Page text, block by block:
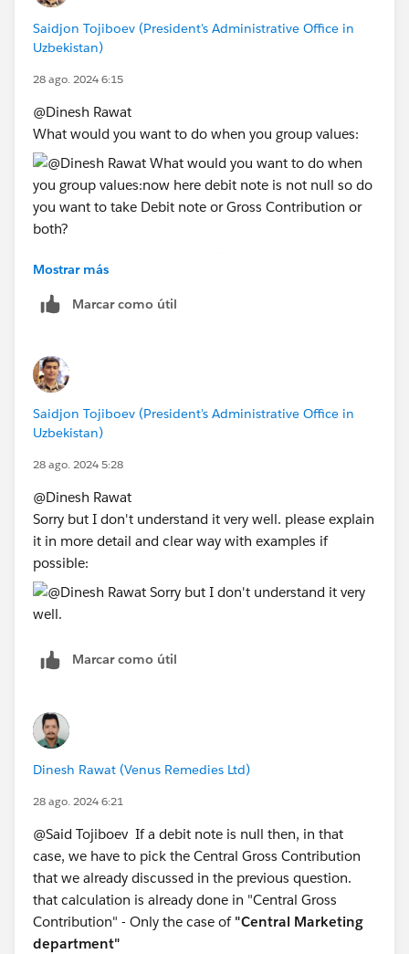
Saidjon Tojiboev (President's Administrative Office in
Uzbekistan)
28 ago. 2024 6:15
@Dinesh Rawat​
What would you want to do when you group values:
Debit note or Gross Contribution or both?
Mostrar más
Marcar como útil
Saidjon Tojiboev (President's Administrative Office in
Uzbekistan)
28 ago. 2024 5:28
@Dinesh Rawat​
Sorry but I don't understand it very well. please explain
it in more detail and clear way with examples if
possible:
Marcar como útil
Dinesh Rawat (Venus Remedies Ltd)
28 ago. 2024 6:21
@Said Tojiboev​ If a debit note is null then, in that
case, we have to pick the Central Gross Contribution
that we already discussed in the previous question.
that calculation is already done in "Central Gross
Contribution" - Only the case of "Central Marketing
department"